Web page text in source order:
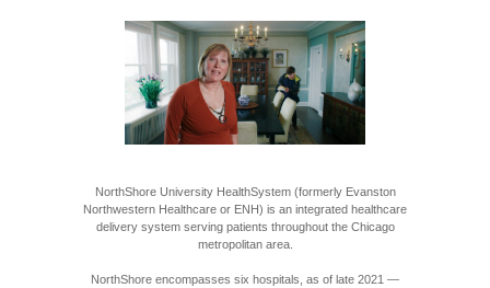
NorthShore University HealthSystem (formerly Evanston
Northwestern Healthcare or ENH) is an integrated healthcare
delivery system serving patients throughout the Chicago
metropolitan area.
NorthShore encompasses six hospitals, as of late 2021 —